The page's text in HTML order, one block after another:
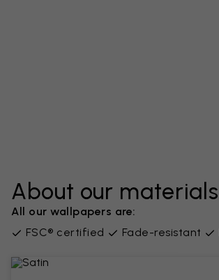
About our materials
All our wallpapers are:
FSC® certified
Fade-resistant